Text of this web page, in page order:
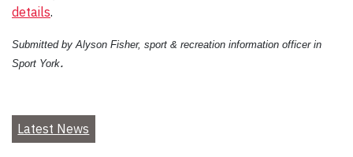
details.
Submitted by Alyson Fisher, sport & recreation information officer in
Sport York.
Latest News